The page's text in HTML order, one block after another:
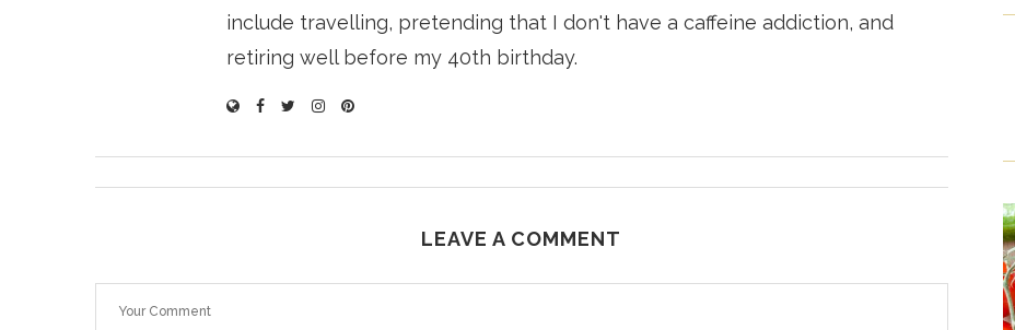
include travelling, pretending that I don't have a caffeine addiction, and
retiring well before my 40th birthday.
LEAVE A COMMENT